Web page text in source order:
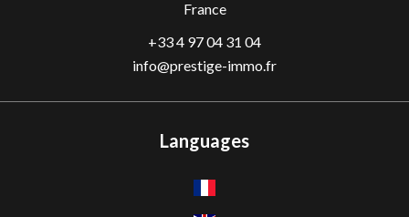
France
+33 4 97 04 31 04
info@prestige-immo.fr
Languages